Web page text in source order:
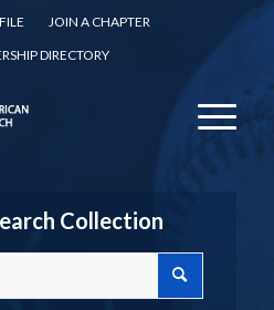
JOIN A CHAPTER
DIRECTORY
Collection